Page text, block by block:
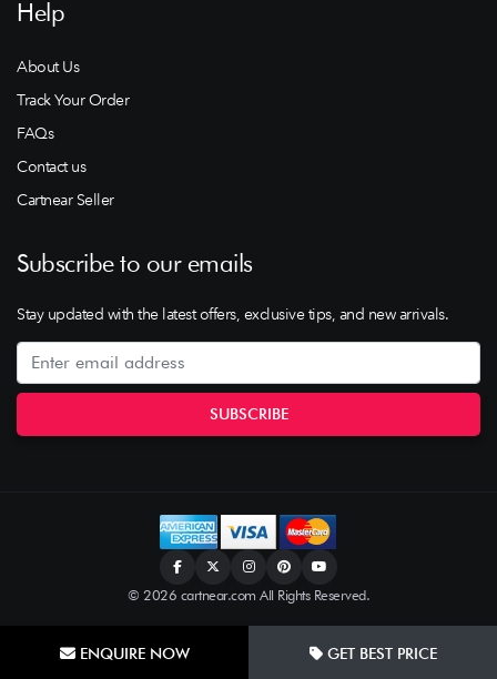
ENQUIRE NOW GET BEST PRICE
Help
About Us
Track Your Order
FAQs
Contact us
Cartnear Seller
Subscribe to our emails
Stay updated with the latest offers, exclusive tips, and new arrivals.
© 2026 cartnear.com All Rights Reserved.